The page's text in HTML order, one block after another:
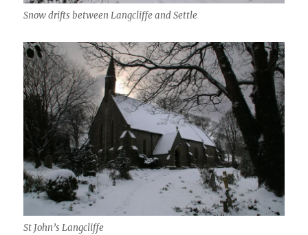
Snow drifts between Langcliffe and Settle
St John’s Langcliffe